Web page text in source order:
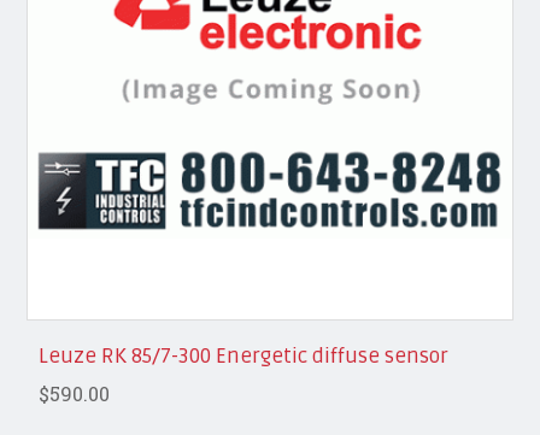
Leuze RK 85/7-300 Energetic diffuse sensor
$590.00